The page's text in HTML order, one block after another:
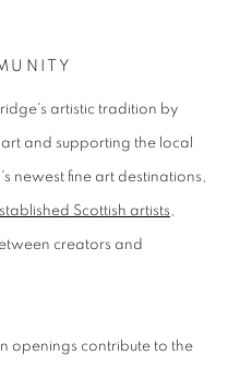
artistic tradition by
and supporting the local
newest fine art destinations,
Scottish artists
creators and
openings contribute to the